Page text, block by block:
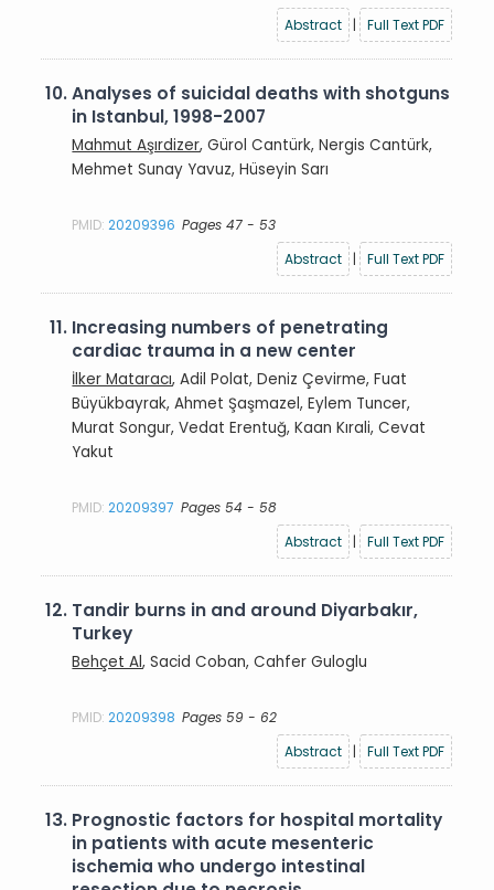
Abstract | Full Text PDF
10.Analyses of suicidal deaths with shotguns
in Istanbul, 1998-2007
Mahmut Aşırdizer, Gürol Cantürk, Nergis Cantürk,
Mehmet Sunay Yavuz, Hüseyin Sarı
PMID:20209396 Pages 47 - 53
Abstract
| Full Text PDF
11. Increasing numbers of penetrating
cardiac trauma in a new center
İlker Mataracı, Adil Polat, Deniz Çevirme, Fuat
Büyükbayrak, Ahmet Şaşmazel, Eylem Tuncer,
Murat Songur, Vedat Erentuğ, Kaan Kırali, Cevat
Yakut
PMID:20209397 Pages 54 - 58
Abstract
| Full Text PDF
12. Tandir burns in and around Diyarbakır,
Turkey
Behçet Al, Sacid Coban, Cahfer Guloglu
PMID:20209398 Pages 59 - 62
Abstract
| Full Text PDF
13. Prognostic factors for hospital mortality
in patients with acute mesenteric
ischemia who undergo intestinal